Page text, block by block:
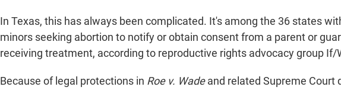
In Texas, this has always been complicated. It's among the 36 states
minors seeking abortion to notify or obtain consent from a parent or
receiving treatment, according to reproductive rights advocacy group If/
Because of legal protections in Roe v. Wadeand related Supreme Court